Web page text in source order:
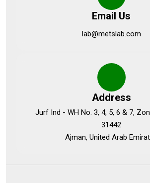
Email Us
lab@metslab.com
Address
Jurf Ind - WH No. 3, 4, 5, 6 & 7,
31442
Ajman, United Arab